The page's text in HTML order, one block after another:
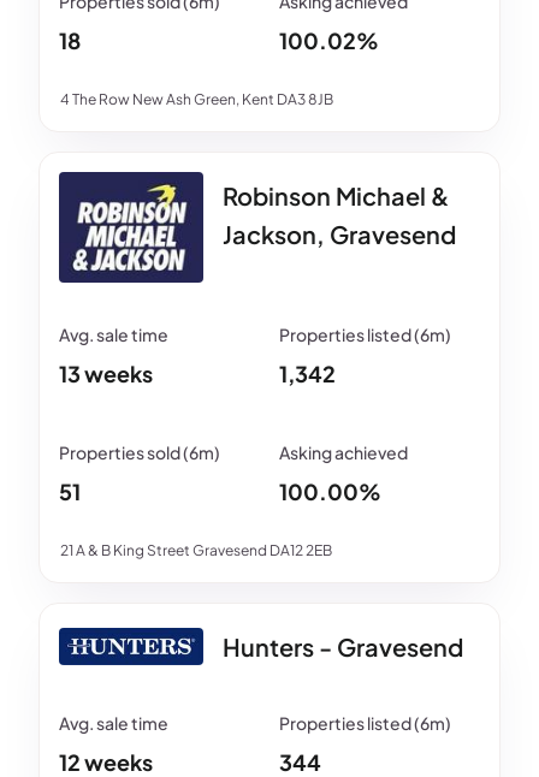
4 The Row New Ash Green, Kent DA3 8JB
18 100.02%
Robinson Michael &
Jackson, Gravesend
21 A & B King Street Gravesend DA12 2EB
13 weeks 1,342
51 100.00%
Hunters - Gravesend
12 weeks 344